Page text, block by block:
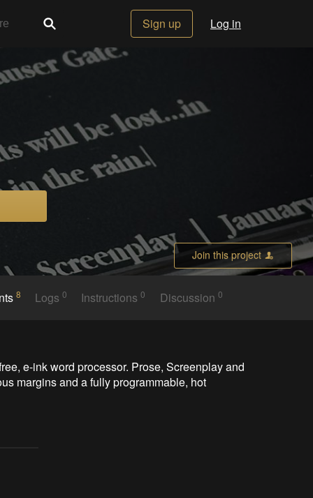
Sign up Log in
Join this project
8 Logs0 Instructions0 Discussion 0
e-ink word processor. Prose, Screenplay and
margins and a fully programmable, hot